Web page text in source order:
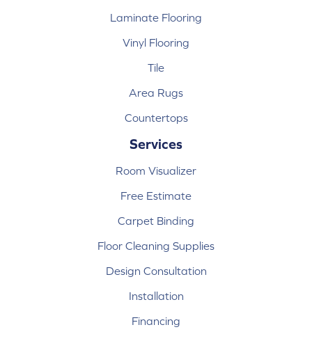
Laminate Flooring
Vinyl Flooring
Tile
Area Rugs
Countertops
Services
Room Visualizer
Free Estimate
Carpet Binding
Floor Cleaning Supplies
Design Consultation
Installation
Financing